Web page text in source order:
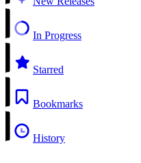
In Progress
Starred
Bookmarks
History